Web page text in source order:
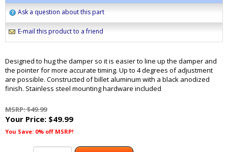
Ask a question about this part
E-mail this product to a friend
Designed to hug the damper so it is easier to line up the damper and
the pointer for more accurate timing. Up to 4 degrees of adjustment
are possible. Constructed of billet aluminum with a black anodized
finish. Stainless steel mounting hardware included
MSRP: $49.99
Your Price: $49.99
You Save: 0% off MSRP!